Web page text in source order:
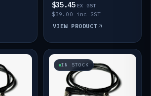
$35.45 EX GST
$39.00 inc GST
VIEW PRODUCT
IN STOCK